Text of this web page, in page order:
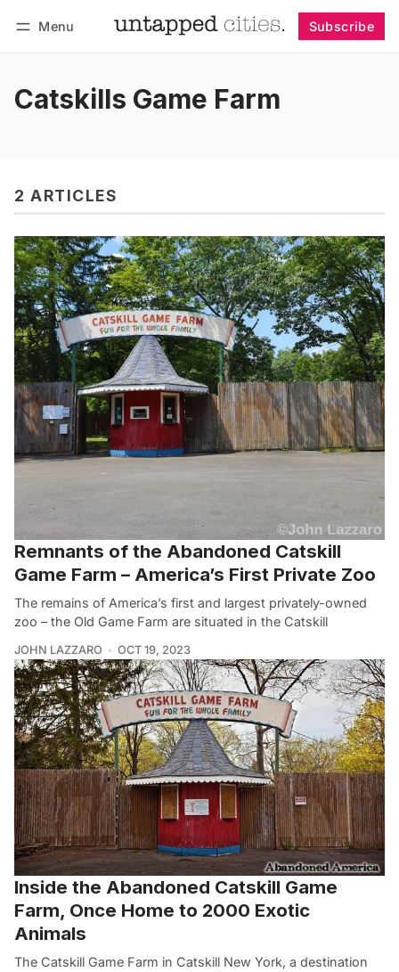
Menu Subscribe
Catskills Game Farm
2 ARTICLES
Remnants of the Abandoned Catskill
Game Farm – America’s First Private Zoo
The remains of America’s first and largest privately-owned
zoo – the Old Game Farm are situated in the Catskill
JOHN LAZZARO OCT 19, 2023
Inside the Abandoned Catskill Game
Farm, Once Home to 2000 Exotic
Animals
The Catskill Game Farm in Catskill New York, a destination